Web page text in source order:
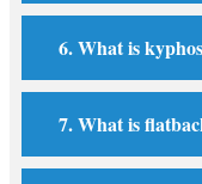
6. What is
7. What is